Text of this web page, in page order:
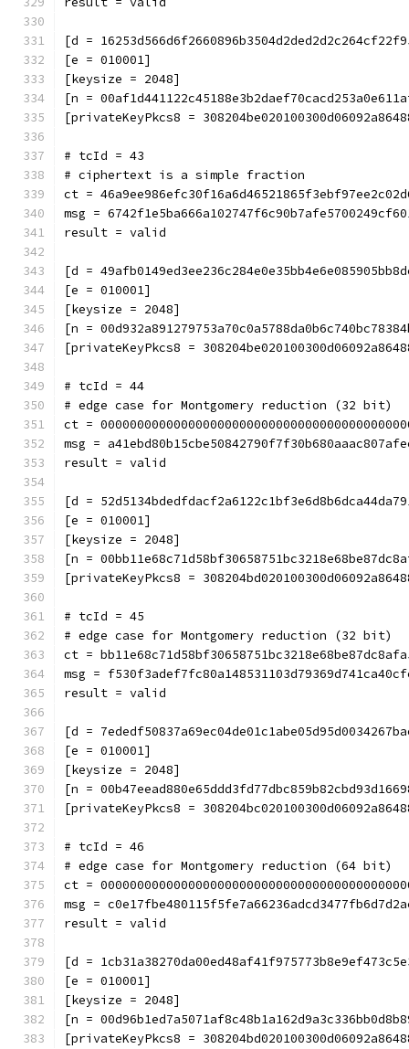
[d =
[e = 010001]
[keysize = 2048]
[n =
[privateKeyPkcs8 =
# tcId = 43
# ciphertext is a simple fraction
ct =
msg =
result = valid
[d =
[e = 010001]
[keysize = 2048]
[n =
[privateKeyPkcs8 =
# tcId = 44
# edge case for Montgomery reduction (32 bit)
ct =
msg =
result = valid
[d =
[e = 010001]
[keysize = 2048]
[n =
[privateKeyPkcs8 =
# tcId = 45
# edge case for Montgomery reduction (32 bit)
ct =
msg =
result = valid
[d =
[e = 010001]
[keysize = 2048]
[n =
[privateKeyPkcs8 =
# tcId = 46
# edge case for Montgomery reduction (64 bit)
ct =
msg =
result = valid
[d =
[e = 010001]
[keysize = 2048]
[n =
[privateKeyPkcs8 =